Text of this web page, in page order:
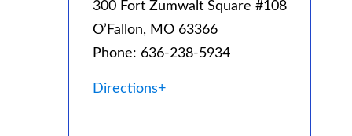
300 Fort Zumwalt Square #108
O’Fallon, MO 63366
Phone: 636-238-5934
Directions+